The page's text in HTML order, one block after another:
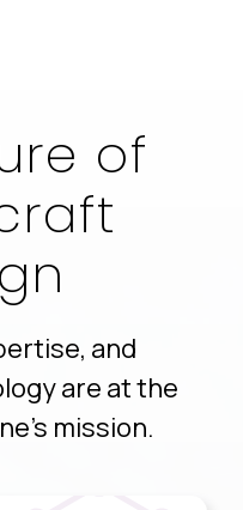
of
and
are at the
mission.